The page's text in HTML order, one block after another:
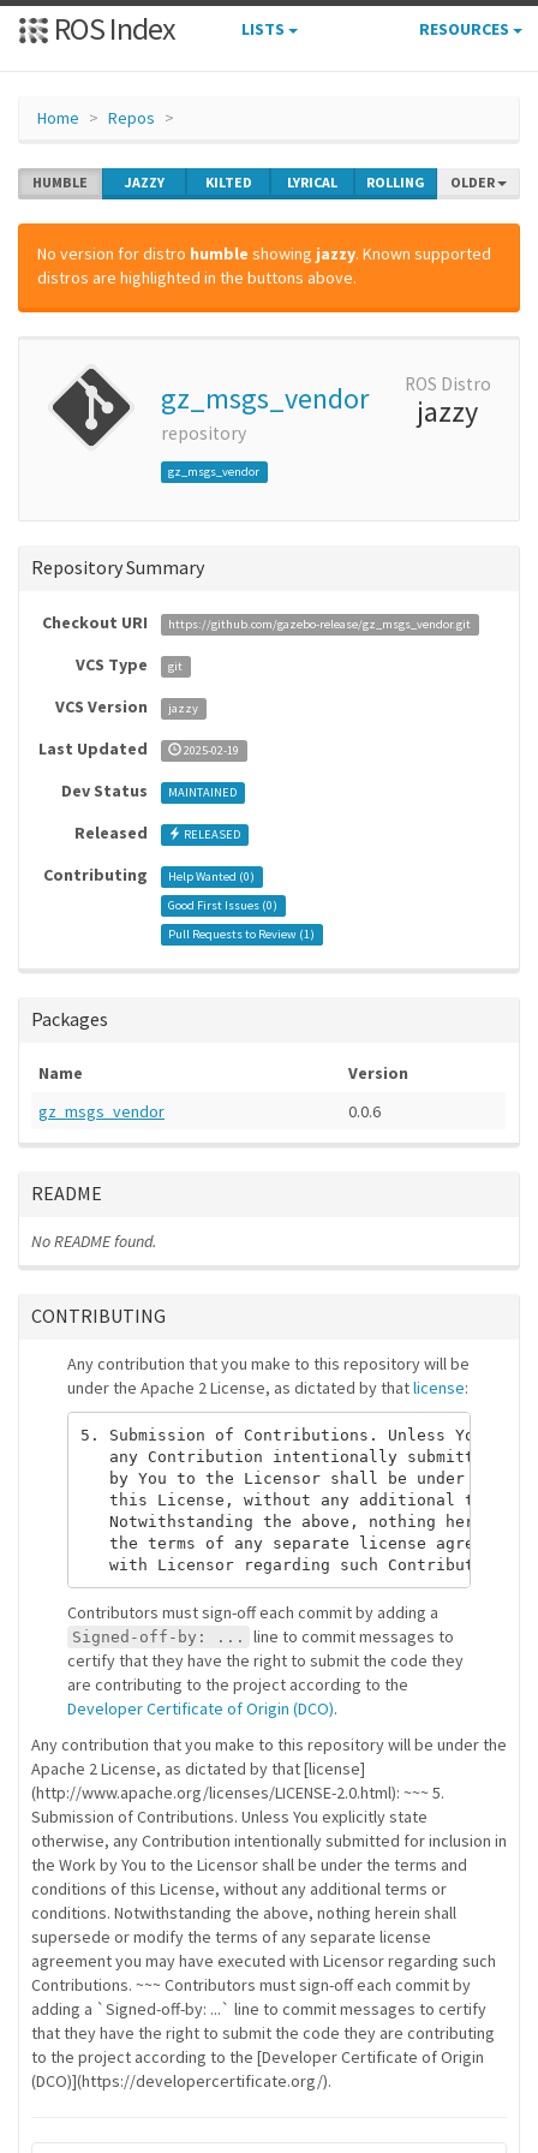
ROS Index LISTS RESOURCES
Home Repos
HUMBLE JAZZY KILTED LYRICAL ROLLING OLDER
No version for distro humble showing jazzy. Known supported
distros are highlighted in the buttons above.
gz_msgs_vendor
repository
gz_msgs_vendor
ROS Distro
jazzy
Repository Summary
Checkout URI https://github.com/gazebo-release/gz_msgs_vendor.git
VCS Type git
VCS Version jazzy
Last Updated 2025-02-19
Dev Status MAINTAINED
Released RELEASED
Contributing Help Wanted (0)
Good First Issues (0)
Pull Requests to Review (1)
Packages
Name
Version
gz_msgs_vendor
0.0.6
README
No README found.
CONTRIBUTING
Any contribution that you make to this repository will be
under the Apache 2 License, as dictated by thatlicense:
5. Submission of Contributions. Unless You
any Contribution intentionally submitted
by You to the Licensor shall be under the
this License, without any additional terms
Notwithstanding the above, nothing herein
the terms of any separate license agreement
Contributors must sign-off each commit by adding a
Signed-off-by: ...
line to commit messages to
certify that they have the right to submit the code they
are contributing to the project according to the
Developer Certificate of Origin (DCO).
Any contribution that you make to this repository will be under the
Apache 2 License, as dictated by that [license]
(http://www.apache.org/licenses/LICENSE-2.0.html): ~~~ 5.
Submission of Contributions. Unless You explicitly state
otherwise, any Contribution intentionally submitted for inclusion in
the Work by You to the Licensor shall be under the terms and
conditions of this License, without any additional terms or
conditions. Notwithstanding the above, nothing herein shall
supersede or modify the terms of any separate license
agreement you may have executed with Licensor regarding such
Contributions. ~~~ Contributors must sign-off each commit by
adding a `Signed-off-by: ...` line to commit messages to certify
that they have the right to submit the code they are contributing
to the project according to the [Developer Certificate of Origin
(DCO)](https://developercertificate.org/).